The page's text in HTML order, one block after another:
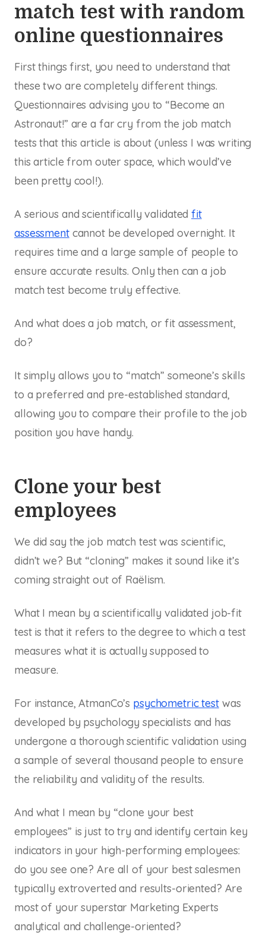
match test with random
online questionnaires
First things first, you need to understand that
these two are completely different things.
Questionnaires advising you to “Become an
Astronaut!” are a far cry from the job match
tests that this article is about (unless I was writing
this article from outer space, which would’ve
been pretty cool!).
A serious and scientifically validatedfit
assessmentcannot be developed overnight. It
requires time and a large sample of people to
ensure accurate results. Only then can a job
match test become truly effective.
And what does a job match, or fit assessment,
do?
It simply allows you to “match” someone’s skills
to a preferred and pre-established standard,
allowing you to compare their profile to the job
position you have handy.
Clone your best
employees
We did say the job match test was scientific,
didn’t we? But “cloning” makes it sound like it’s
coming straight out of Raëlism.
What I mean by a scientifically validated job-fit
test is that it refers to the degree to which a test
measures what it is actually supposed to
measure.
For instance, AtmanCo’s psychometric testwas
developed by psychology specialists and has
undergone a thorough scientific validation using
a sample of several thousand people to ensure
the reliability and validity of the results.
And what I mean by “clone your best
employees” is just to try and identify certain key
indicators in your high-performing employees:
do you see one? Are all of your best salesmen
typically extroverted and results-oriented? Are
most of your superstar Marketing Experts
analytical and challenge-oriented?